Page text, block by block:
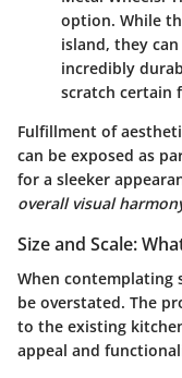
option. While
island, they
incredibly
scratch certain
Fulfillment of
can be exposed as
for a sleeker
overall visual
Size and Scale:
When contemplating
be overstated. The
to the existing
appeal and